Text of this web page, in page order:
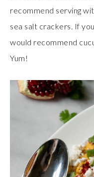
recommend serving
sea salt crackers. If
would recommend
Yum!